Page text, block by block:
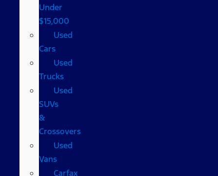
Under
$15,000
Used
Cars
Used
Trucks
Used
SUVs
&
Crossovers
Used
Vans
Carfax